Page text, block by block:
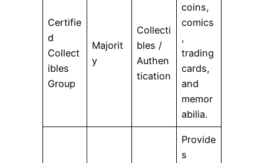
Certifie
d
Collect
ibles
Group
Majorit
y
Collecti
bles /
Authen
tication
coins,
comics
,
trading
cards,
and
memor
abilia.
Provide
s